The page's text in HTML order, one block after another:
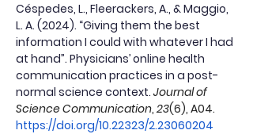
Céspedes, L., Fleerackers, A., & Maggio,
L. A. (2024). “Giving them the best
information I could with whatever I had
at hand”. Physicians’ online health
communication practices in a post-
normal science context. Journal of
Science Communication, 23(6), A04.
https://doi.org/10.22323/2.23060204